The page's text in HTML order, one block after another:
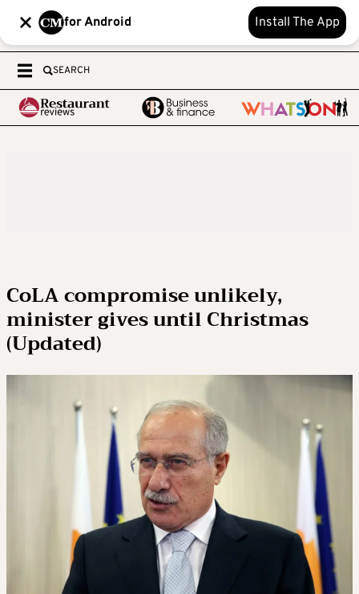
for Android Install The App
SEARCH
CoLA compromise unlikely,
minister gives until Christmas
(Updated)